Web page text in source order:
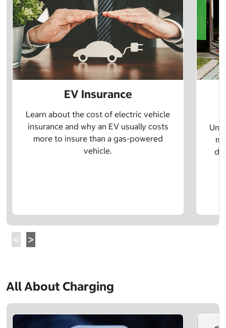
EV Insurance
Learn about the cost of electric vehicle
insurance and why an EV usually costs
more to insure than a gas-powered
vehicle.
All About Charging